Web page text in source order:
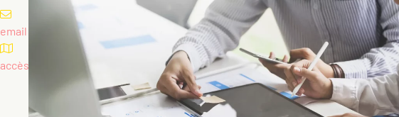
email
accès